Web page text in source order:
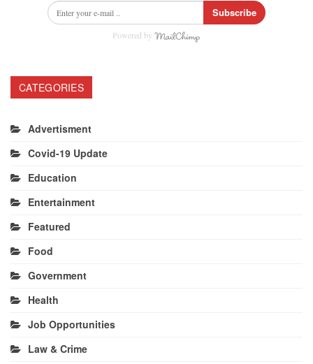
Subscribe
Powered by
CATEGORIES
Advertisment
Covid-19 Update
Education
Entertainment
Featured
Food
Government
Health
Job Opportunities
Law & Crime